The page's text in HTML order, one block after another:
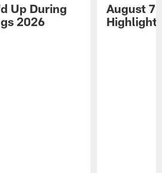
Up During
2026
August 7
Highlights